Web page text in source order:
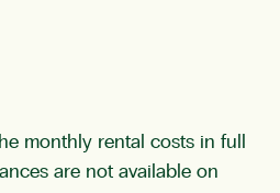
monthly rental costs in full
are not available on